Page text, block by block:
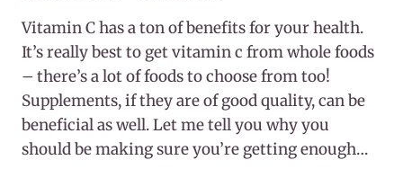
Vitamin C has a ton of benefits for your health.
It’s really best to get vitamin c from whole foods
– there’s a lot of foods to choose from too!
Supplements, if they are of good quality, can be
beneficial as well. Let me tell you why you
should be making sure you’re getting enough…